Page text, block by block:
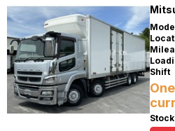
Shift